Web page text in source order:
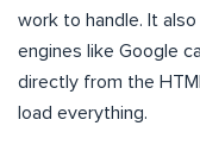
work to handle. It also
engines like Google
directly from the
load everything.